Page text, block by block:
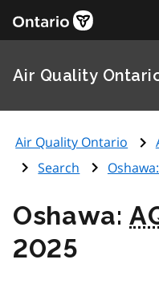
Air Quality
Air Quality Ontario
Search
Oshawa:
Oshawa:
2025